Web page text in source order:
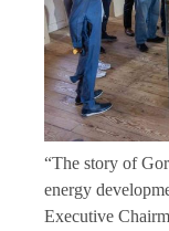
“The story of
energy
Executive